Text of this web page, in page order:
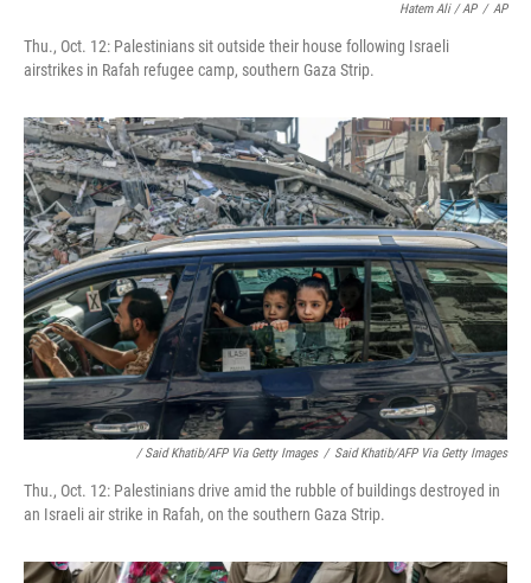
Hatem Ali / AP / AP
Thu., Oct. 12: Palestinians sit outside their house following Israeli
airstrikes in Rafah refugee camp, southern Gaza Strip.
/ Said Khatib/AFP Via Getty Images / Said Khatib/AFP Via Getty Images
Thu., Oct. 12: Palestinians drive amid the rubble of buildings destroyed in
an Israeli air strike in Rafah, on the southern Gaza Strip.